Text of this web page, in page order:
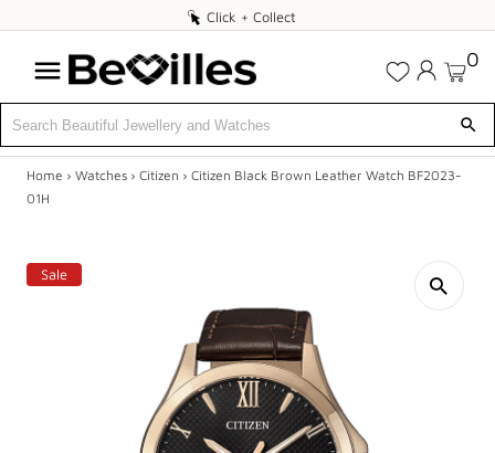
Click
Collect
Click + Collect
0
Home › Watches › Citizen › Citizen Black Brown Leather Watch BF2023-
01H
Sale
JEWELLERY